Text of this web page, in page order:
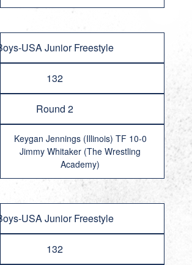
Boys-USA Junior Freestyle
132
Round 2
Keygan Jennings (Illinois) TF 10-0
Jimmy Whitaker (The Wrestling
Academy)
Boys-USA Junior Freestyle
132